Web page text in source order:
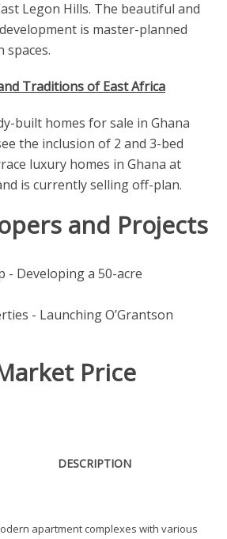
Legon Hills. The beautiful and
is master-planned
spaces.
Traditions of East Africa
built homes for sale in Ghana
the inclusion of 2 and 3-bed
luxury homes in Ghana at
is currently selling off-plan.
and Projects
- Developing a 50-acre
- Launching O’Grantson
Price
DESCRIPTION
apartment complexes with various